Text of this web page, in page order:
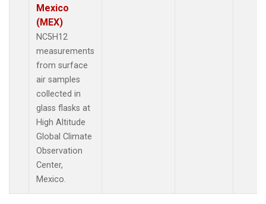
Mexico
(MEX)
NC5H12
measurements
from surface
air samples
collected in
glass flasks at
High Altitude
Global Climate
Observation
Center,
Mexico.